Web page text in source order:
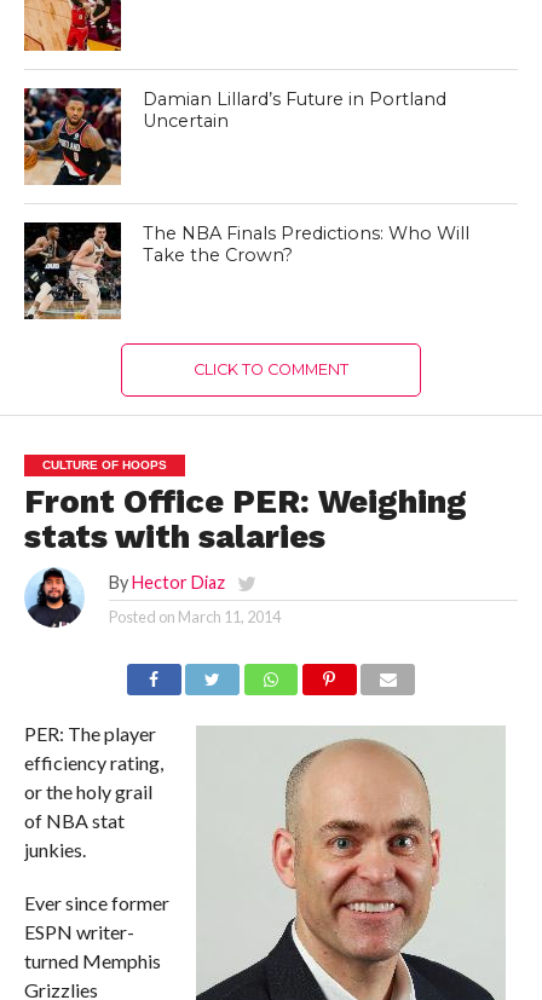
Damian Lillard’s Future in Portland
Uncertain
The NBA Finals Predictions: Who Will
Take the Crown?
CLICK TO COMMENT
CULTURE OF HOOPS
Front Office PER: Weighing
stats with salaries
By Hector Diaz
Posted on March 11, 2014
PER: The player
efficiency rating,
or the holy grail
of NBA stat
junkies.
Ever since former
ESPN writer-
turned Memphis
Grizzlies